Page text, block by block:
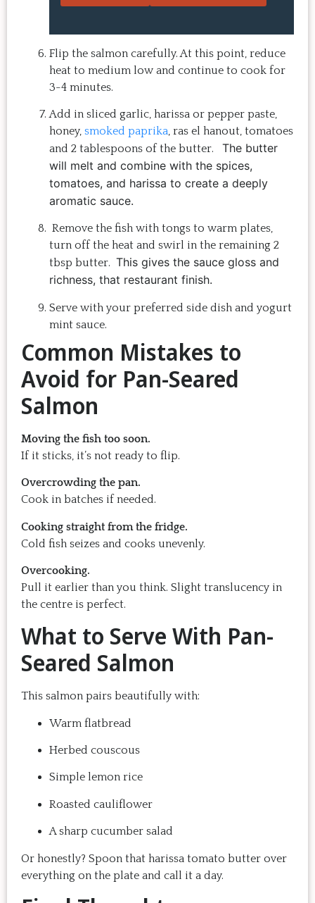
the recipe at home, it
doesn't take a long time, and
the result is so good that you
want to make it again and
back for
Highly
Flip the salmon carefully. At this point, reduce
heat to medium low and continue to cook for
3-4 minutes.
Add in sliced garlic, harissa or pepper paste,
honey, smoked paprika, ras el hanout, tomatoes
and 2 tablespoons of the butter. The butter
will melt and combine with the spices,
tomatoes, and harissa to create a deeply
aromatic sauce.
Remove the fish with tongs to warm plates,
turn off the heat and swirl in the remaining 2
tbsp butter. This gives the sauce gloss and
richness, that restaurant finish.
Serve with your preferred side dish and yogurt
mint sauce.
Common Mistakes to
Avoid for Pan-Seared
Salmon
Moving the fish too soon.
If it sticks, it’s not ready to flip.
Overcrowding the pan.
Cook in batches if needed.
Cooking straight from the fridge.
Cold fish seizes and cooks unevenly.
Overcooking.
Pull it earlier than you think. Slight translucency in
the centre is perfect.
What to Serve With Pan-
Seared Salmon
This salmon pairs beautifully with:
Warm flatbread
Herbed couscous
Simple lemon rice
Roasted cauliflower
A sharp cucumber salad
Or honestly? Spoon that harissa tomato butter over
everything on the plate and call it a day.